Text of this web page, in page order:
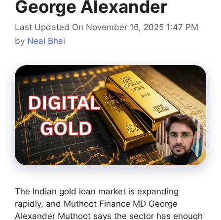
George Alexander
Last Updated On November 16, 2025 1:47 PM
by Neal Bhai
The Indian gold loan market is expanding
rapidly, and Muthoot Finance MD George
Alexander Muthoot says the sector has enough